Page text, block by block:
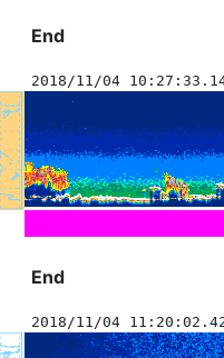
End
2018/11/04
End
2018/11/04